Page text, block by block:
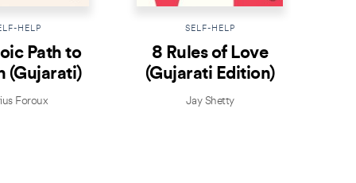
HELP
Path to
(Gujarati)
Foroux
SELF-HELP
8 Rules of Love
(Gujarati Edition)
Jay Shetty